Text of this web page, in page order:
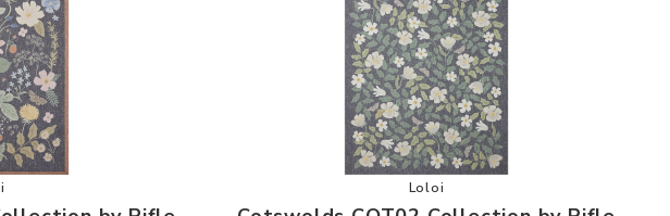
Cotswolds COT01 Collection by Rifle Paper Co. to your WishlistAdd Cotswolds COT02 Collection
Loloi